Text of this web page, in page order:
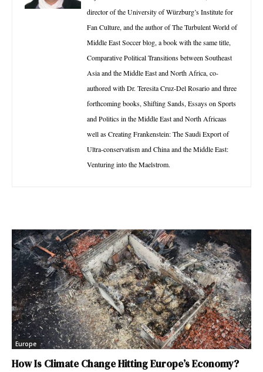
director of the University of Würzburg’s Institute for
Fan Culture, and the author of The Turbulent World of
Middle East Soccer blog, a book with the same title,
Comparative Political Transitions between Southeast
Asia and the Middle East and North Africa, co-
authored with Dr. Teresita Cruz-Del Rosario and three
forthcoming books, Shifting Sands, Essays on Sports
and Politics in the Middle East and North Africaas
well as Creating Frankenstein: The Saudi Export of
Ultra-conservatism and China and the Middle East:
Venturing into the Maelstrom.
Europe
How Is Climate Change Hitting Europe’s Economy?